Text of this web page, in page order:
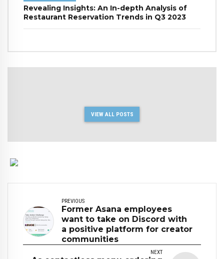
Revealing Insights: An In-depth Analysis of
Restaurant Reservation Trends in Q3 2023
VIEW ALL POSTS
PREVIOUS
Former Asana employees
want to take on Discord with
a positive platform for creator
communities
NEXT